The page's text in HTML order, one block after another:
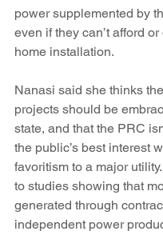
power supplemented by
even if they can’t afford or
home installation.
Nanasi said she thinks
projects should be
state, and that the PRC
the public’s best interest
favoritism to a major
to studies showing that
generated through
independent power